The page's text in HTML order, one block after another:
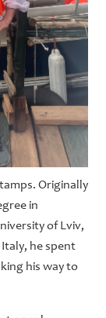
Originally
in
of Lviv,
he spent
his way to